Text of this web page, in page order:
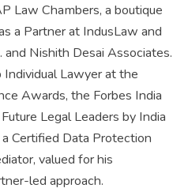
Law Chambers, a boutique
a Partner at IndusLaw and
Nishith Desai Associates.
Individual Lawyer at the
Awards, the Forbes India
Legal Leaders by India
Certified Data Protection
valued for his
led approach.